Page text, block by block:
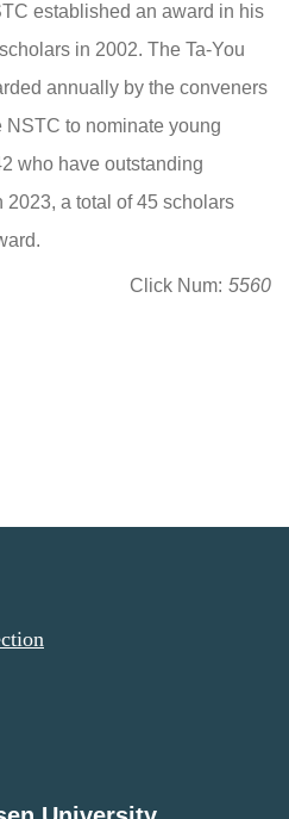
established an award in his
in 2002. The Ta-You
annually by the conveners
to nominate young
who have outstanding
a total of 45 scholars
Click Num: 5560